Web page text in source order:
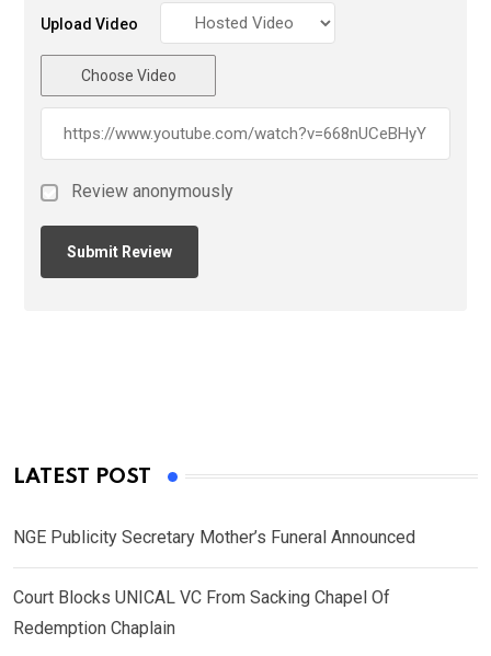
Upload Video
Choose Video
Review anonymously
LATEST POST
NGE Publicity Secretary Mother’s Funeral Announced
Court Blocks UNICAL VC From Sacking Chapel Of
Redemption Chaplain